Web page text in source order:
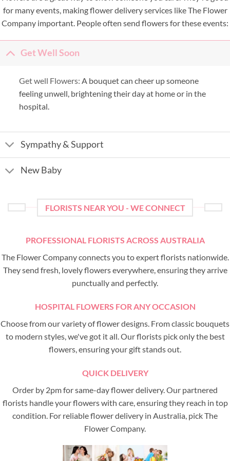
for many events, making flower delivery services like The Flower
Company important. People often send flowers for these events:
Get Well Soon
Get well Flowers: A bouquet can cheer up someone
feeling unwell, brightening their day at home or in the
hospital.
Sympathy & Support
New Baby
FLORISTS NEAR YOU - WE CONNECT
PROFESSIONAL FLORISTS ACROSS AUSTRALIA
The Flower Company connects you to expert florists nationwide.
They send fresh, lovely flowers everywhere, ensuring they arrive
punctually and perfectly.
HOSPITAL FLOWERS FOR ANY OCCASION
Choose from our variety of flower designs. From classic bouquets
to modern styles, we've got it all. Our florists pick only the best
flowers, ensuring your gift stands out.
QUICK DELIVERY
Order by 2pm for same-day flower delivery. Our partnered
florists handle your flowers with care, ensuring they reach in top
condition. For reliable flower delivery in Australia, pick The
Flower Company.